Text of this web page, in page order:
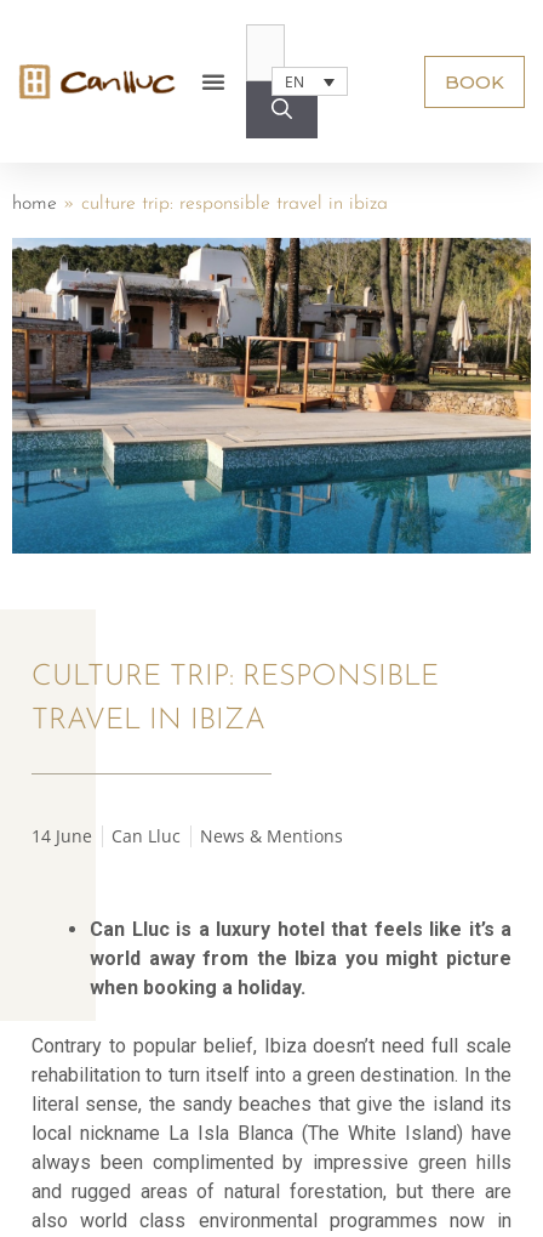
EN BOOK
home » culture trip: responsible travel in ibiza
CULTURE TRIP: RESPONSIBLE
TRAVEL IN IBIZA
14 June Can Lluc News & Mentions
Can Lluc is a luxury hotel that feels like it’s a
world away from the Ibiza you might picture
when booking a holiday.
Contrary to popular belief, Ibiza doesn’t need full scale
rehabilitation to turn itself into a green destination. In the
literal sense, the sandy beaches that give the island its
local nickname La Isla Blanca (The White Island) have
always been complimented by impressive green hills
and rugged areas of natural forestation, but there are
also world class environmental programmes now in